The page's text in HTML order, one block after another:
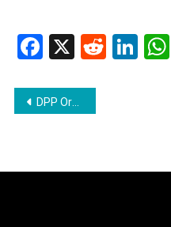
Facebook
X Reddit
Post
DPP Orders Inquest Into Death of Adriana Younge at Tuschen